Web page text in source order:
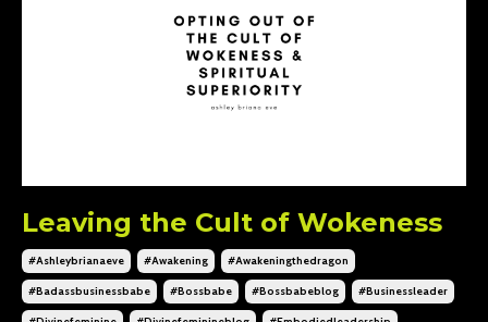
Leaving the Cult of Wokeness
#ashleybrianaeve #awakening #awakeningthedragon
#badassbusinessbabe #bossbabe #bossbabeblog #businessleader